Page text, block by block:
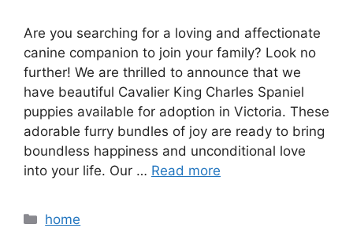
Are you searching for a loving and affectionate
canine companion to join your family? Look no
further! We are thrilled to announce that we
have beautiful Cavalier King Charles Spaniel
puppies available for adoption in Victoria. These
adorable furry bundles of joy are ready to bring
boundless happiness and unconditional love
into your life. Our … Read more
Categories
home